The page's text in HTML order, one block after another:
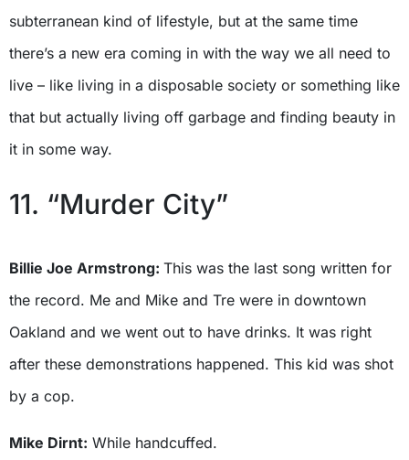
subterranean kind of lifestyle, but at the same time
there’s a new era coming in with the way we all need to
live – like living in a disposable society or something like
that but actually living off garbage and finding beauty in
it in some way.
11. “Murder City”
Billie Joe Armstrong: This was the last song written for
the record. Me and Mike and Tre were in downtown
Oakland and we went out to have drinks. It was right
after these demonstrations happened. This kid was shot
by a cop.
Mike Dirnt: While handcuffed.